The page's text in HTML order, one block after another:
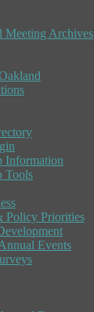
Meeting Archives
Information
Tools
Policy Priorities
Events